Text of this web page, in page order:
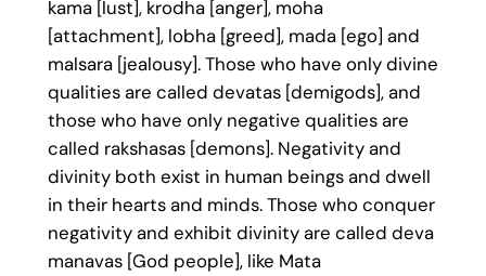
kama [lust], krodha [anger], moha
[attachment], lobha [greed], mada [ego] and
malsara [jealousy]. Those who have only divine
qualities are called devatas [demigods], and
those who have only negative qualities are
called rakshasas [demons]. Negativity and
divinity both exist in human beings and dwell
in their hearts and minds. Those who conquer
negativity and exhibit divinity are called deva
manavas [God people], like Mata